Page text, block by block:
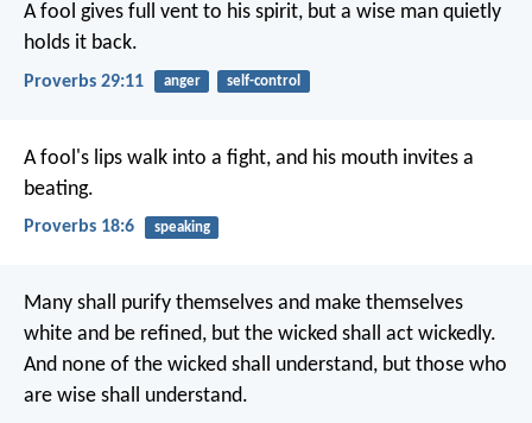
A fool gives full vent to his spirit, but a wise man quietly
holds it back.
Proverbs 29:11 anger self-control
A fool's lips walk into a fight, and his mouth invites a
beating.
Proverbs 18:6 speaking
Many shall purify themselves and make themselves
white and be refined, but the wicked shall act wickedly.
And none of the wicked shall understand, but those who
are wise shall understand.